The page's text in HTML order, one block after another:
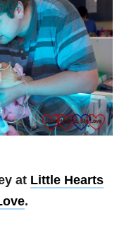
at Little Hearts
.